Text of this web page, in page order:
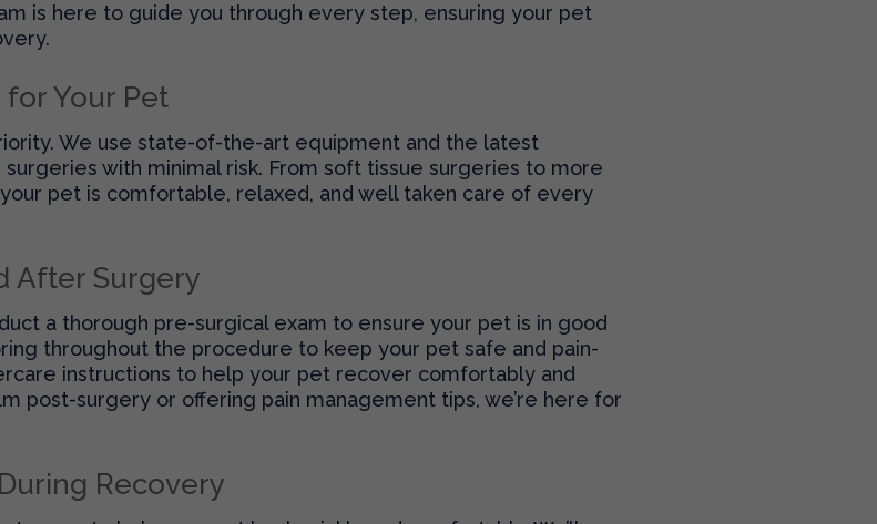
is here to guide you through every step, ensuring your pet
Your Pet
We use state-of-the-art equipment and the latest
with minimal risk. From soft tissue surgeries to more
pet is comfortable, relaxed, and well taken care of every
After Surgery
a thorough pre-surgical exam to ensure your pet is in good
throughout the procedure to keep your pet safe and pain-
instructions to help your pet recover comfortably and
post-surgery or offering pain management tips, we’re here for
Recovery